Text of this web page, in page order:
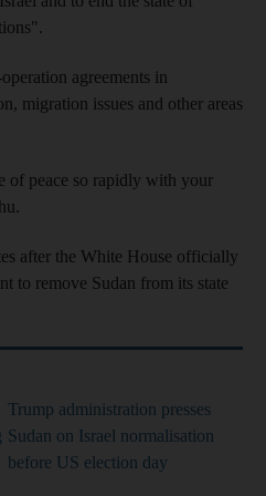
agreements in
migration issues and other areas
of peace so rapidly with your
after the White House officially
to remove Sudan from its state
Trump administration presses
Sudan on Israel normalisation
before US election day